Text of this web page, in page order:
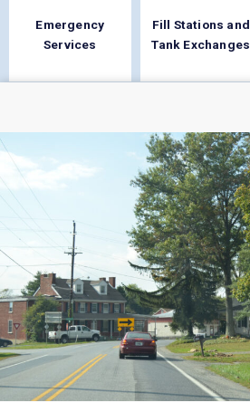
Emergency
Services
Fill Stations and
Tank Exchanges